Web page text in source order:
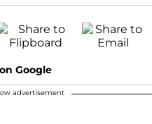
Google
advertisement